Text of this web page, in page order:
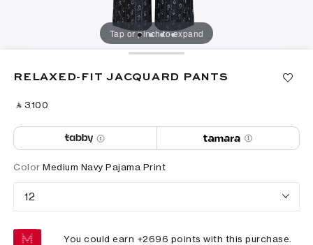
Tap or pinch to expand
RELAXED-FIT JACQUARD PANTS
‎ ⃁ ⁦3100⁩ ‎
Color Medium Navy Pajama Print
12
You could earn +2696 points with this purchase.